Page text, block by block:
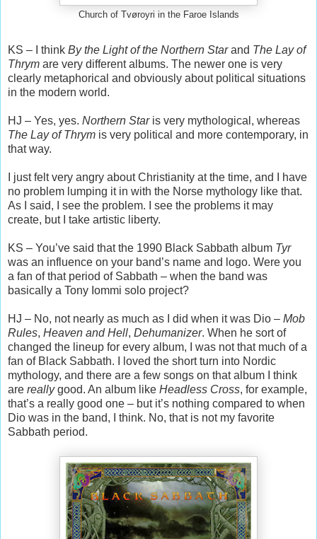
Church of Tvøroyri in the Faroe Islands
KS – I think By the Light of the Northern Starand The Lay of
Thrym are very different albums. The newer one is very
clearly metaphorical and obviously about political situations
in the modern world.
HJ – Yes, yes. Northern Staris very mythological, whereas
The Lay of Thrym is very political and more contemporary, in
that way.
I just felt very angry about Christianity at the time, and I have
no problem lumping it in with the Norse mythology like that.
As I said, I see the problem. I see the problems it may
create, but I take artistic liberty.
KS – You’ve said that the 1990 Black Sabbath album Tyr
was an influence on your band’s name and logo. Were you
a fan of that period of Sabbath – when the band was
basically a Tony Iommi solo project?
HJ – No, not nearly as much as I did when it was Dio – Mob
Rules, Heaven and Hell, Dehumanizer. When he sort of
changed the lineup for every album, I was not that much of a
fan of Black Sabbath. I loved the short turn into Nordic
mythology, and there are a few songs on that album I think
are reallygood. An album like Headless Cross, for example,
that’s a really good one – but it’s nothing compared to when
Dio was in the band, I think. No, that is not my favorite
Sabbath period.